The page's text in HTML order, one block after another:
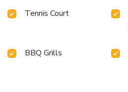
Tennis Court
BBQ Grills